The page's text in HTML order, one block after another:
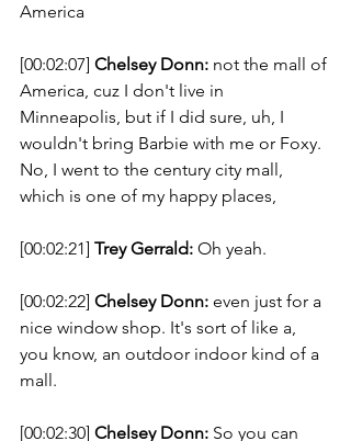
America
[00:02:07] Chelsey Donn: not the mall of
America, cuz I don't live in
Minneapolis, but if I did sure, uh, I
wouldn't bring Barbie with me or Foxy.
No, I went to the century city mall,
which is one of my happy places,
[00:02:21] Trey Gerrald: Oh yeah.
[00:02:22] Chelsey Donn: even just for a
nice window shop. It's sort of like a,
you know, an outdoor indoor kind of a
mall.
[00:02:30] Chelsey Donn: So you can